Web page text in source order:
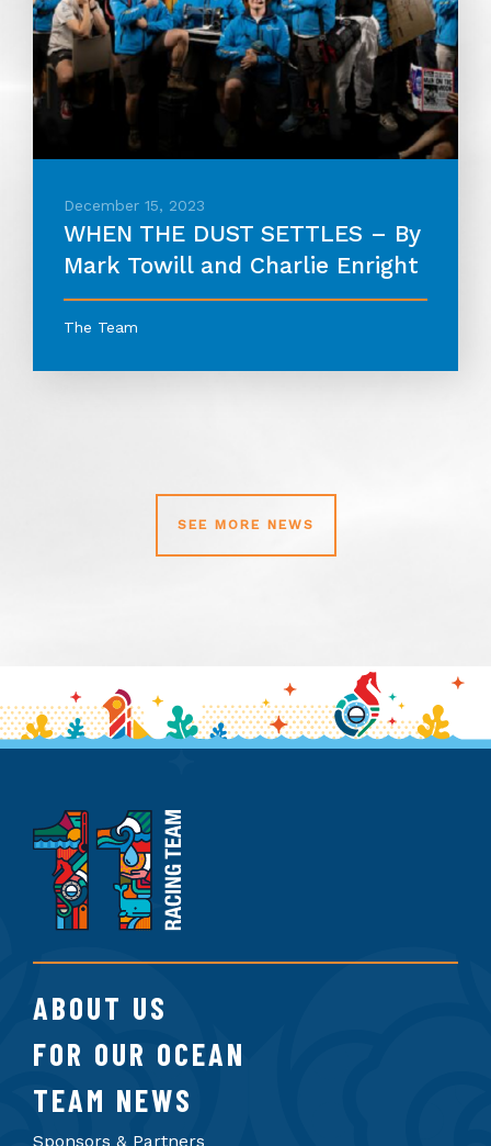
December 15, 2023
WHEN THE DUST SETTLES – By
Mark Towill and Charlie Enright
The Team
SEE MORE NEWS
11th
Hour
Racing
Team
ABOUT US
FOR OUR OCEAN
TEAM NEWS
Sponsors & Partners